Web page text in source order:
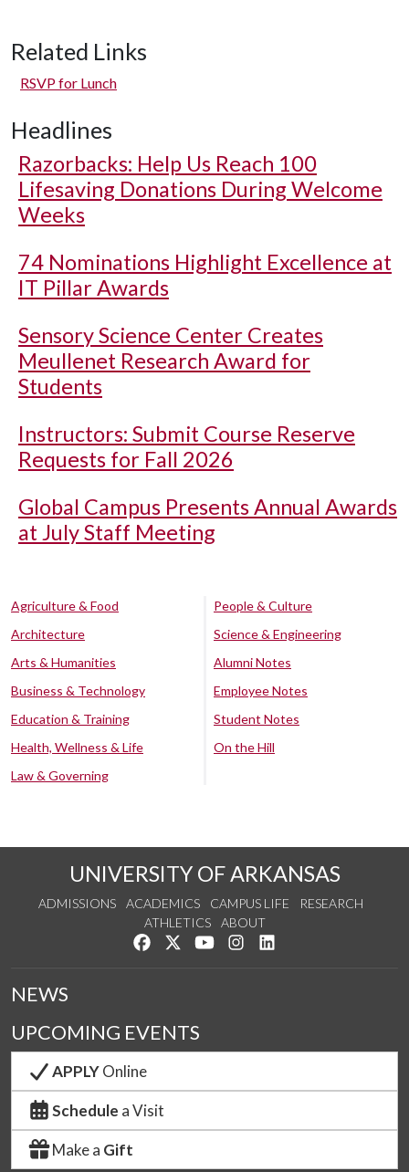
Related Links
RSVP for Lunch
Headlines
Razorbacks: Help Us Reach 100
Lifesaving Donations During Welcome
Weeks
74 Nominations Highlight Excellence at
IT Pillar Awards
Sensory Science Center Creates
Meullenet Research Award for
Students
Instructors: Submit Course Reserve
Requests for Fall 2026
Global Campus Presents Annual Awards
at July Staff Meeting
Agriculture & Food
Architecture
Arts & Humanities
Business & Technology
Education & Training
Health, Wellness & Life
Law & Governing
People & Culture
Science & Engineering
Alumni Notes
Employee Notes
Student Notes
On the Hill
UNIVERSITY OF ARKANSAS
ADMISSIONS ACADEMICS CAMPUS LIFE
RESEARCH
ATHLETICS
ABOUT
Like us on Facebook
Follow us on Twitter
Watch us on YouTube
See us on Instagram
NEWS
UPCOMING EVENTS
APPLYOnline
Schedule a Visit
Make a Gift